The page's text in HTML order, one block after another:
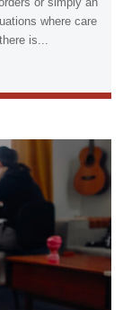
or simply an
where care
is...